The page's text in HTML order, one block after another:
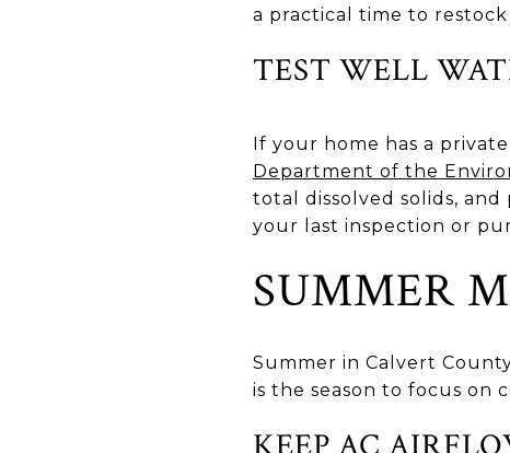
a practical time to
TEST WELL
If your home has a
Department of the
total dissolved solids, and
your last inspection or
SUMMER
Summer in Calvert
is the season to focus on